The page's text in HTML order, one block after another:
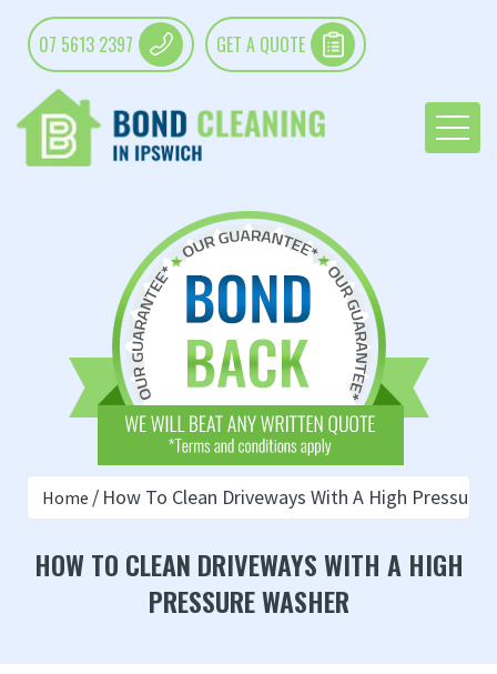
07 5613 2397 GET A QUOTE
Home How To Clean Driveways With A High Pressure
HOW TO CLEAN DRIVEWAYS WITH A HIGH
PRESSURE WASHER